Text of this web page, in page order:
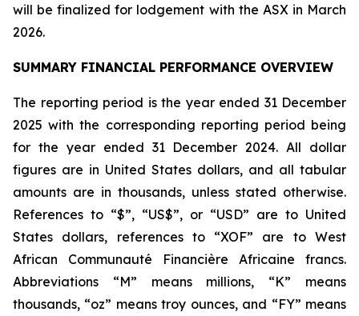
will be finalized for lodgement with the ASX in March
2026.
SUMMARY FINANCIAL PERFORMANCE OVERVIEW
The reporting period is the year ended 31 December
2025 with the corresponding reporting period being
for the year ended 31 December 2024. All dollar
figures are in United States dollars, and all tabular
amounts are in thousands, unless stated otherwise.
References to “$”, “US$”, or “USD” are to United
States dollars, references to “XOF” are to West
African Communauté Financière Africaine francs.
Abbreviations “M” means millions, “K” means
thousands, “oz” means troy ounces, and “FY” means